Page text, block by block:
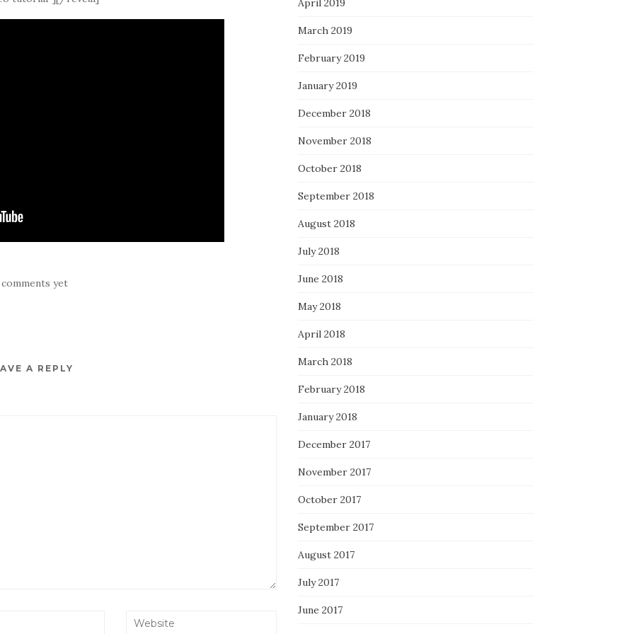
yet
A REPLY
April 2019
March 2019
February 2019
January 2019
December 2018
November 2018
October 2018
September 2018
August 2018
July 2018
June 2018
May 2018
April 2018
March 2018
February 2018
January 2018
December 2017
November 2017
October 2017
September 2017
August 2017
July 2017
June 2017